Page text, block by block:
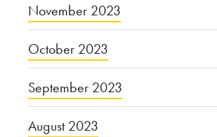
November 2023
October 2023
September 2023
August 2023